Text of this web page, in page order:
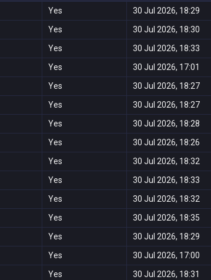
Yes 30 Jul 2026, 18:29
Yes 30 Jul 2026, 18:30
Yes 30 Jul 2026, 18:33
Yes 30 Jul 2026, 17:01
Yes 30 Jul 2026, 18:27
Yes 30 Jul 2026, 18:27
Yes 30 Jul 2026, 18:28
Yes 30 Jul 2026, 18:26
Yes 30 Jul 2026, 18:32
Yes 30 Jul 2026, 18:33
Yes 30 Jul 2026, 18:32
Yes 30 Jul 2026, 18:35
Yes 30 Jul 2026, 18:29
Yes 30 Jul 2026, 17:00
Yes 30 Jul 2026, 18:31